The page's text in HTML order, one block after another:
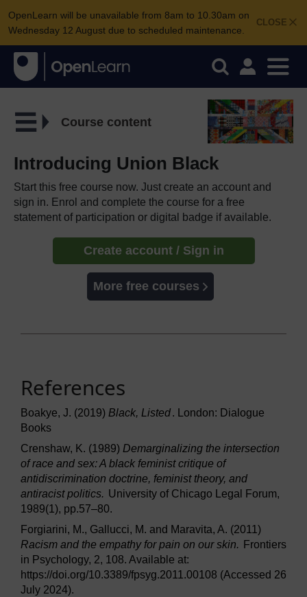
CLOSE
OpenLearn will be unavailable from 8am to 10.30am on
Wednesday 12 August due to scheduled maintenance.
Course content
Introducing Union Black
Start this free course now. Just create an account and
sign in. Enrol and complete the course for a free
statement of participation or digital badge if available.
Create account / Sign in
More free courses
References
Boakye, J. (2019) Black, Listed. London: Dialogue
Books
Crenshaw, K. (1989) Demarginalizing the intersection
of race and sex: A black feminist critique of
antidiscrimination doctrine, feminist theory, and
antiracist politics. University of Chicago Legal Forum,
1989(1), pp.57–80.
Forgiarini, M., Gallucci, M. and Maravita, A. (2011)
Racism and the empathy for pain on our skin. Frontiers
in Psychology, 2, 108. Available at:
https://doi.org/10.3389/fpsyg.2011.00108 (Accessed 26
July 2024).